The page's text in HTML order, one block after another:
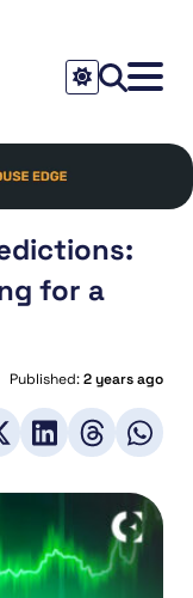
for a
Published:2 years ago